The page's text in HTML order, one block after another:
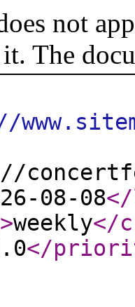
not
The
08-08
>weekly</
</